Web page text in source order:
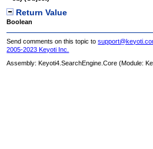
Return Value
Boolean
Send comments on this topic to
2005-2023 Keyoti Inc.
Assembly: Keyoti4.SearchEngine.Core (Module: